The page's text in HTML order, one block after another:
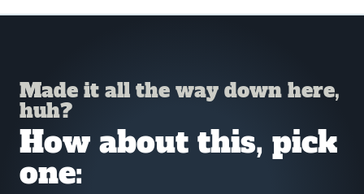
Made it all the way down here,
huh?
How about this, pick
one: